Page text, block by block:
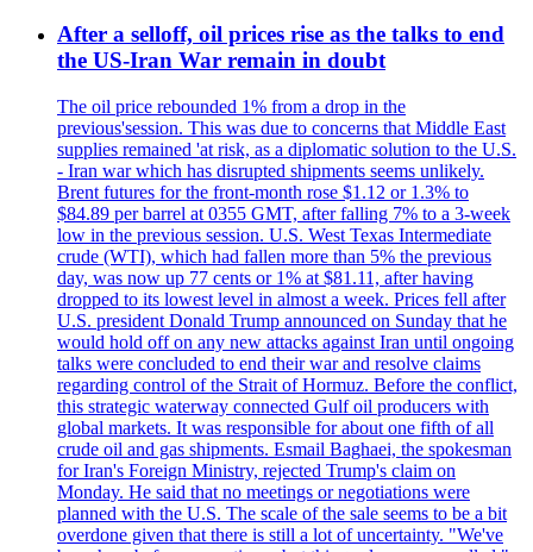
After a selloff, oil prices rise as the talks to end
the US-Iran War remain in doubt
The oil price rebounded 1% from a drop in the
previous'session. This was due to concerns that Middle East
supplies remained 'at risk, as a diplomatic solution to the U.S.
- Iran war which has disrupted shipments seems unlikely.
Brent futures for the front-month rose $1.12 or 1.3% to
$84.89 per barrel at 0355 GMT, after falling 7% to a 3-week
low in the previous session. U.S. West Texas Intermediate
crude (WTI), which had fallen more than 5% the previous
day, was now up 77 cents or 1% at $81.11, after having
dropped to its lowest level in almost a week. Prices fell after
U.S. president Donald Trump announced on Sunday that he
would hold off on any new attacks against Iran until ongoing
talks were concluded to end their war and resolve claims
regarding control of the Strait of Hormuz. Before the conflict,
this strategic waterway connected Gulf oil producers with
global markets. It was responsible for about one fifth of all
crude oil and gas shipments. Esmail Baghaei, the spokesman
for Iran's Foreign Ministry, rejected Trump's claim on
Monday. He said that no meetings or negotiations were
planned with the U.S. The scale of the sale seems to be a bit
overdone given that there is still a lot of uncertainty. "We've